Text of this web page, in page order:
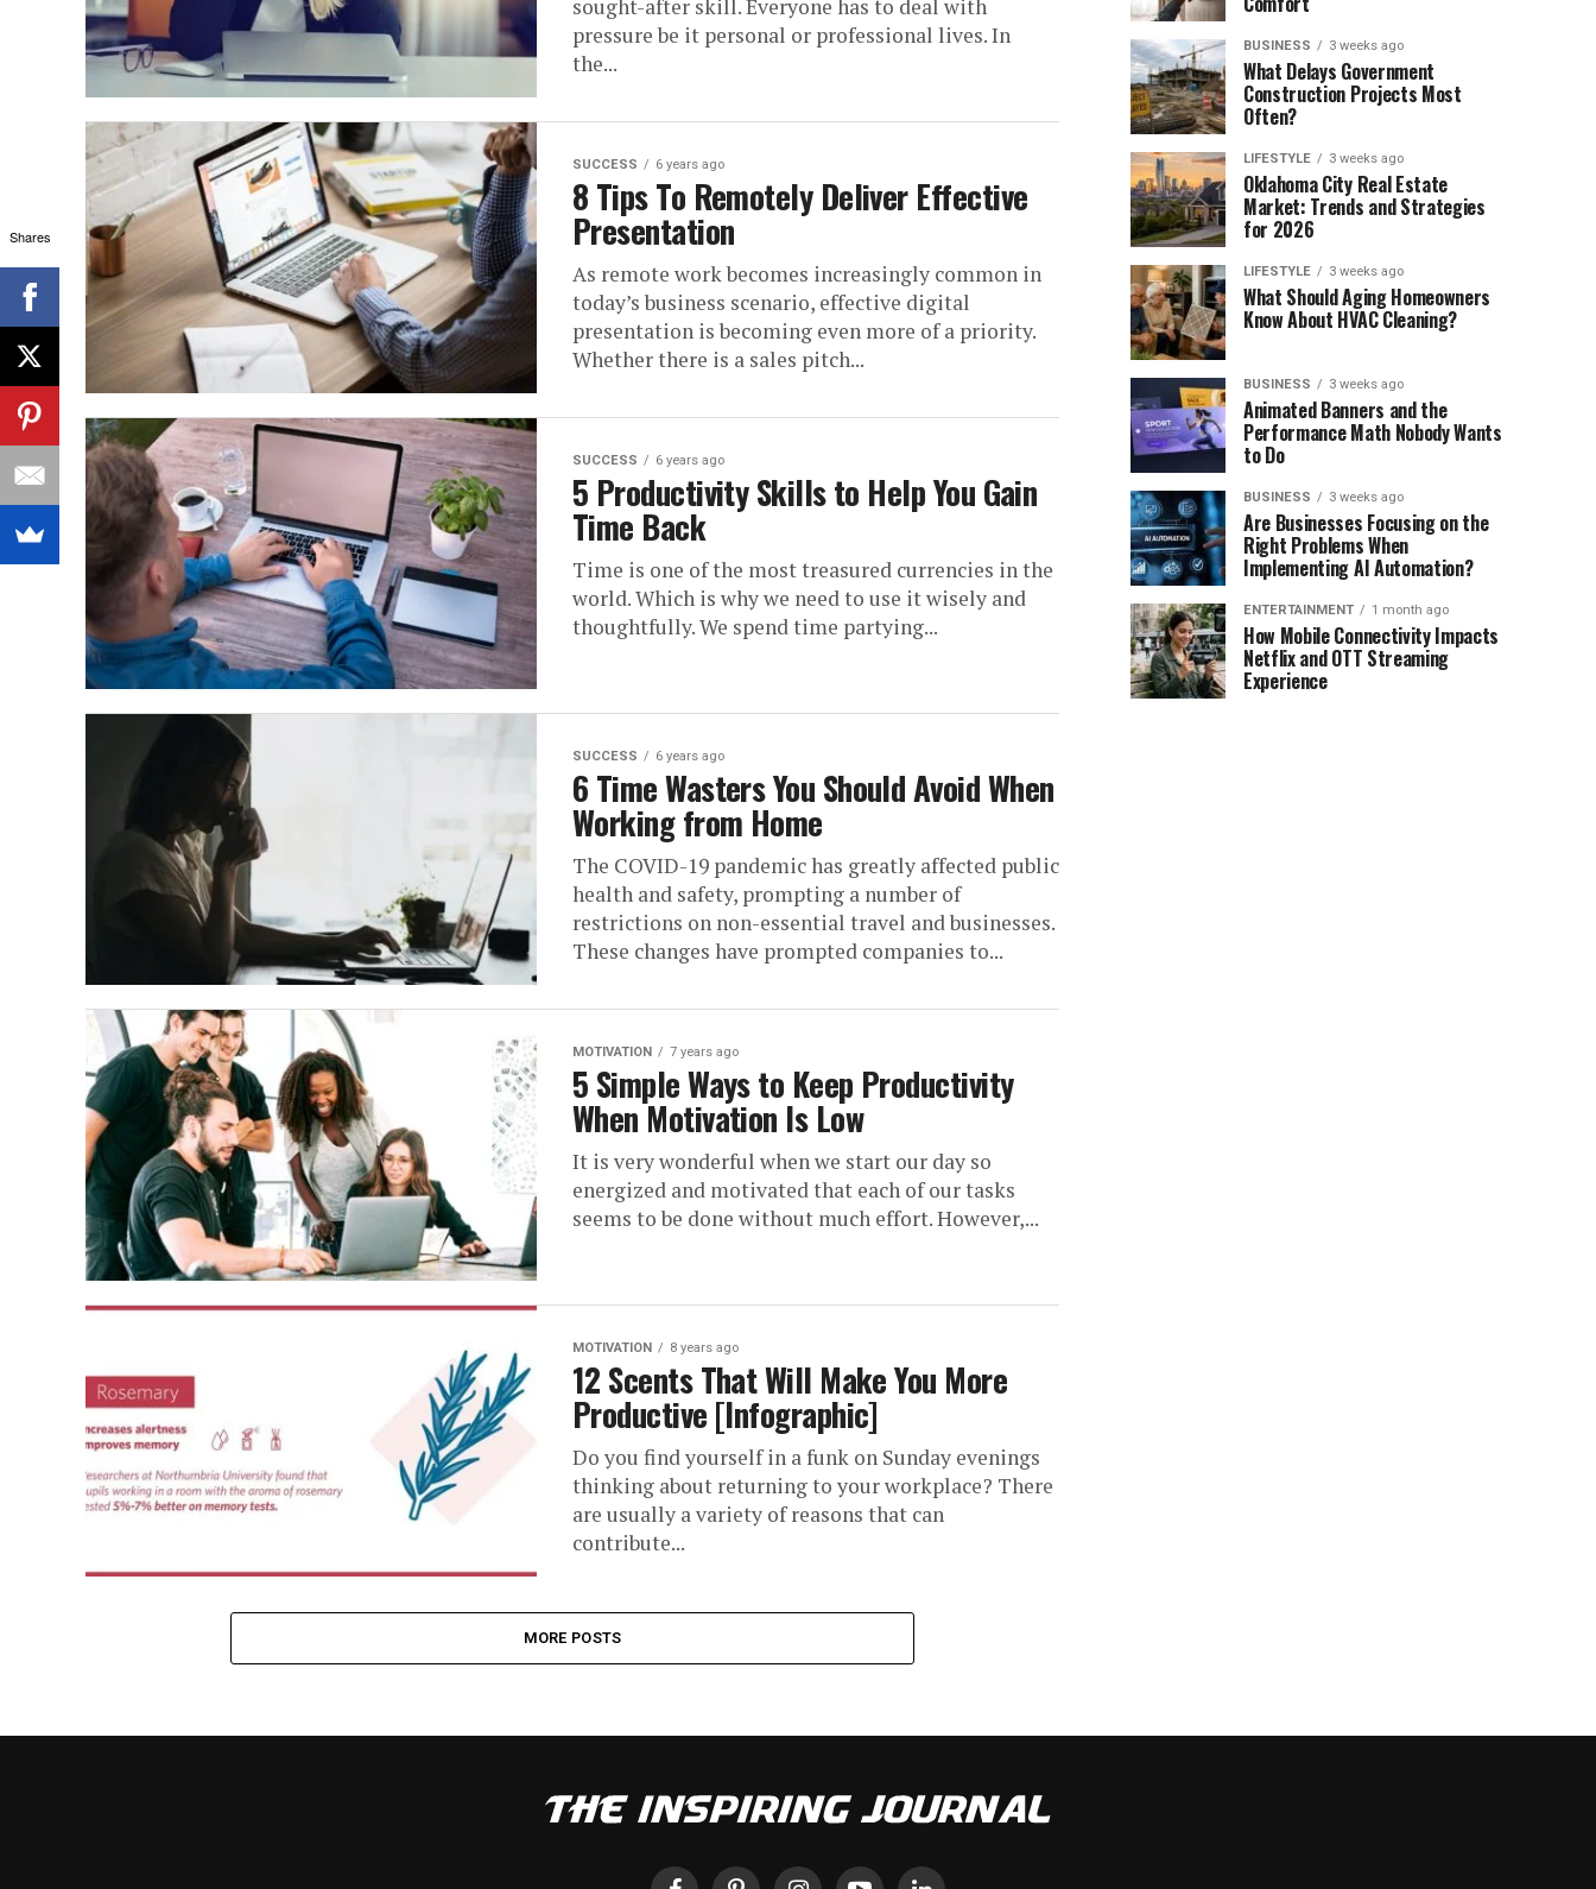
sought-after skill. Everyone has to deal with
pressure be it personal or professional lives. In
the...
SUCCESS 6 years ago
8 Tips To Remotely Deliver Effective
Presentation
As remote work becomes increasingly common in
today’s business scenario, effective digital
presentation is becoming even more of a priority.
Whether there is a sales pitch...
SUCCESS 6 years ago
5 Productivity Skills to Help You Gain
Time Back
Time is one of the most treasured currencies in the
world. Which is why we need to use it wisely and
thoughtfully. We spend time partying...
SUCCESS 6 years ago
6 Time Wasters You Should Avoid When
Working from Home
The COVID-19 pandemic has greatly affected public
health and safety, prompting a number of
restrictions on non-essential travel and businesses.
These changes have prompted companies to...
MOTIVATION 7 years ago
5 Simple Ways to Keep Productivity
When Motivation Is Low
It is very wonderful when we start our day so
energized and motivated that each of our tasks
seems to be done without much effort. However,...
MOTIVATION 8 years ago
12 Scents That Will Make You More
Productive [Infographic]
Do you find yourself in a funk on Sunday evenings
thinking about returning to your workplace? There
are usually a variety of reasons that can
contribute...
MORE POSTS
BUSINESS 3 weeks ago
What Delays Government
Construction Projects Most
Often?
LIFESTYLE 3 weeks ago
Oklahoma City Real Estate
Market: Trends and Strategies
for 2026
LIFESTYLE 3 weeks ago
What Should Aging Homeowners
Know About HVAC Cleaning?
BUSINESS 3 weeks ago
Animated Banners and the
Performance Math Nobody Wants
to Do
BUSINESS 3 weeks ago
Are Businesses Focusing on the
Right Problems When
Implementing AI Automation?
ENTERTAINMENT 1 month ago
How Mobile Connectivity Impacts
Netflix and OTT Streaming
Experience
Shares